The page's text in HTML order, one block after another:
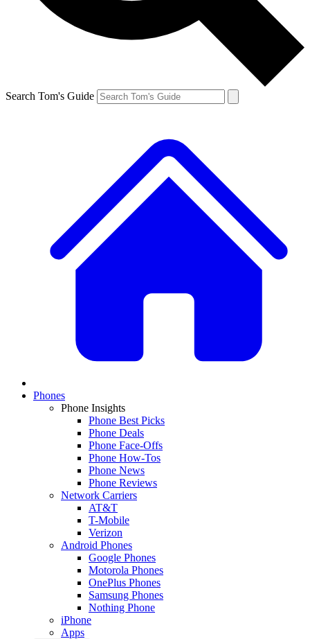
Search Tom's Guide
Phones
Phone Insights
Phone Best Picks
Phone Deals
Phone Face-Offs
Phone How-Tos
Phone News
Phone Reviews
Network Carriers
AT&T
T-Mobile
Verizon
Android Phones
Google Phones
Motorola Phones
OnePlus Phones
Samsung Phones
Nothing Phone
iPhone
Apps